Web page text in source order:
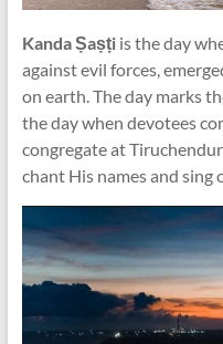
Kanda Ṣaṣṭi is the day
against evil forces,
on earth. The day marks
the day when devotees
congregate at
chant His names and sing